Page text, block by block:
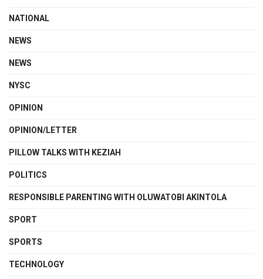
NATIONAL
NEWS
NEWS
NYSC
OPINION
OPINION/LETTER
PILLOW TALKS WITH KEZIAH
POLITICS
RESPONSIBLE PARENTING WITH OLUWATOBI AKINTOLA
SPORT
SPORTS
TECHNOLOGY